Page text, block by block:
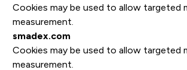
Cookies may be used to allow targeted
measurement.
smadex.com
Cookies may be used to allow targeted
measurement.